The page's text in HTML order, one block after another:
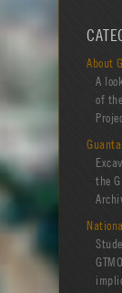
About
A
of
the